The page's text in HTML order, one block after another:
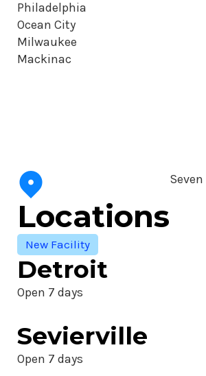
Philadelphia
Ocean City
Milwaukee
Mackinac
Locations
New Facility
Detroit
Open 7 days
Sevierville
Open 7 days